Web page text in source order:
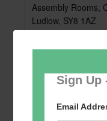
Sign Up
Email
Assembly Rooms,
Ludlow, SY8 1AZ
United Kingdom